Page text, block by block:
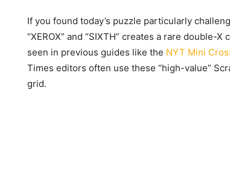
If you found today’s puzzle particularly
“XEROX” and “SIXTH” creates a rare double-
seen in previous guides like the NYT Mini
Times editors often use these “high-value”
grid.